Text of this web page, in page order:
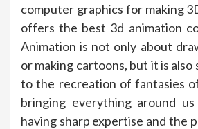
computer graphics for making
offers the best 3d animation
Animation is not only about
or making cartoons, but it is
to the recreation of fantasies
bringing everything around
having sharp expertise and the